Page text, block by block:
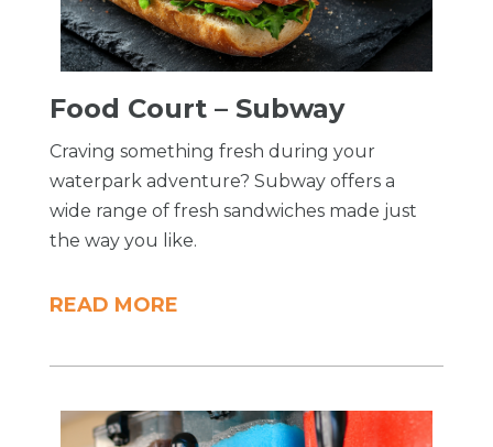
Food Court – Subway
Craving something fresh during your
waterpark adventure? Subway offers a
wide range of fresh sandwiches made just
the way you like.
READ MORE